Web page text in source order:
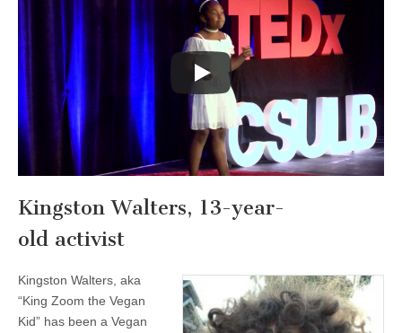
Kingston Walters, 13-year-
old activist
Kingston Walters, aka
“King Zoom the Vegan
Kid” has been a Vegan